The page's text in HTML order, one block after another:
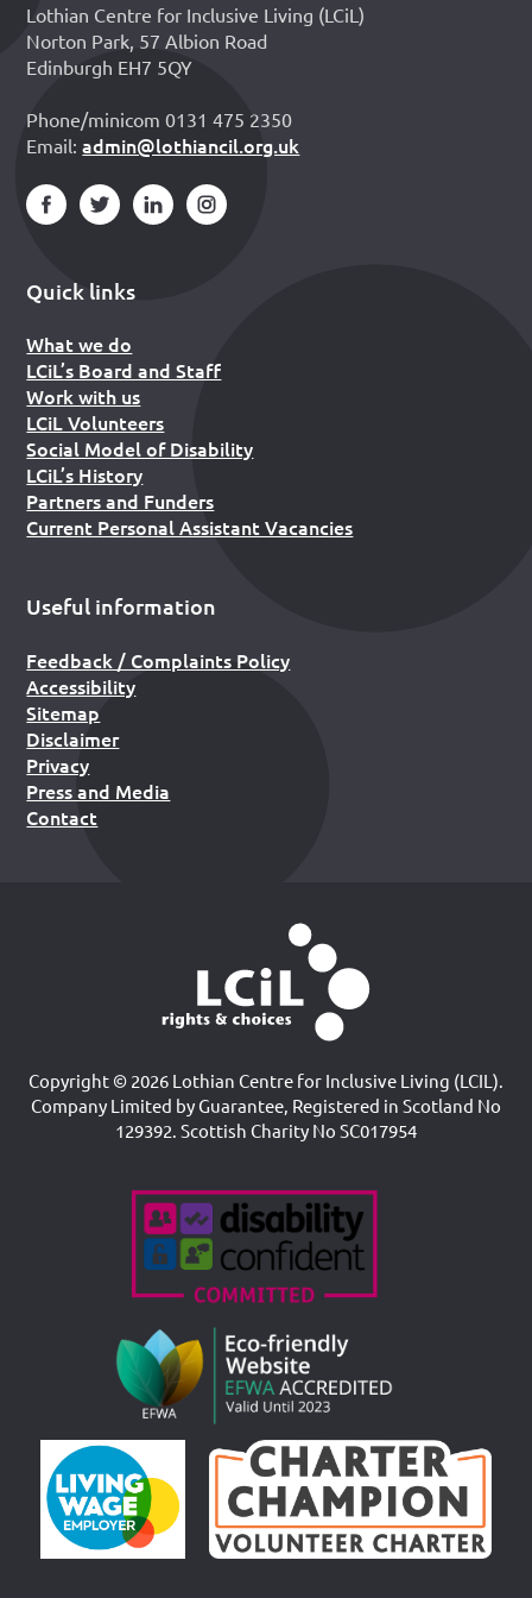
Lothian Centre for Inclusive Living (LCiL)
Norton Park, 57 Albion Road
Edinburgh EH7 5QY
Phone/minicom 0131 475 2350
Email:admin@lothiancil.org.uk
Quick links
What we do
LCiL’s Board and Staff
Work with us
LCiL Volunteers
Social Model of Disability
LCiL’s History
Partners and Funders
Current Personal Assistant Vacancies
Useful information
Feedback / Complaints Policy
Accessibility
Sitemap
Disclaimer
Privacy
Press and Media
Contact
Copyright © 2026 Lothian Centre for Inclusive Living (LCIL).
Company Limited by Guarantee, Registered in Scotland No
129392. Scottish Charity No SC017954
Accreditations